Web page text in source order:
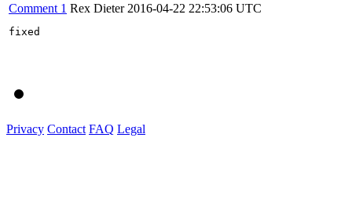
Comment 1 Rex Dieter 2016-04-22 22:53:06 UTC
fixed
Privacy Contact FAQ Legal